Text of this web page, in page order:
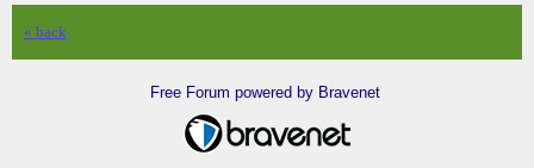
« back
Free Forum powered by Bravenet